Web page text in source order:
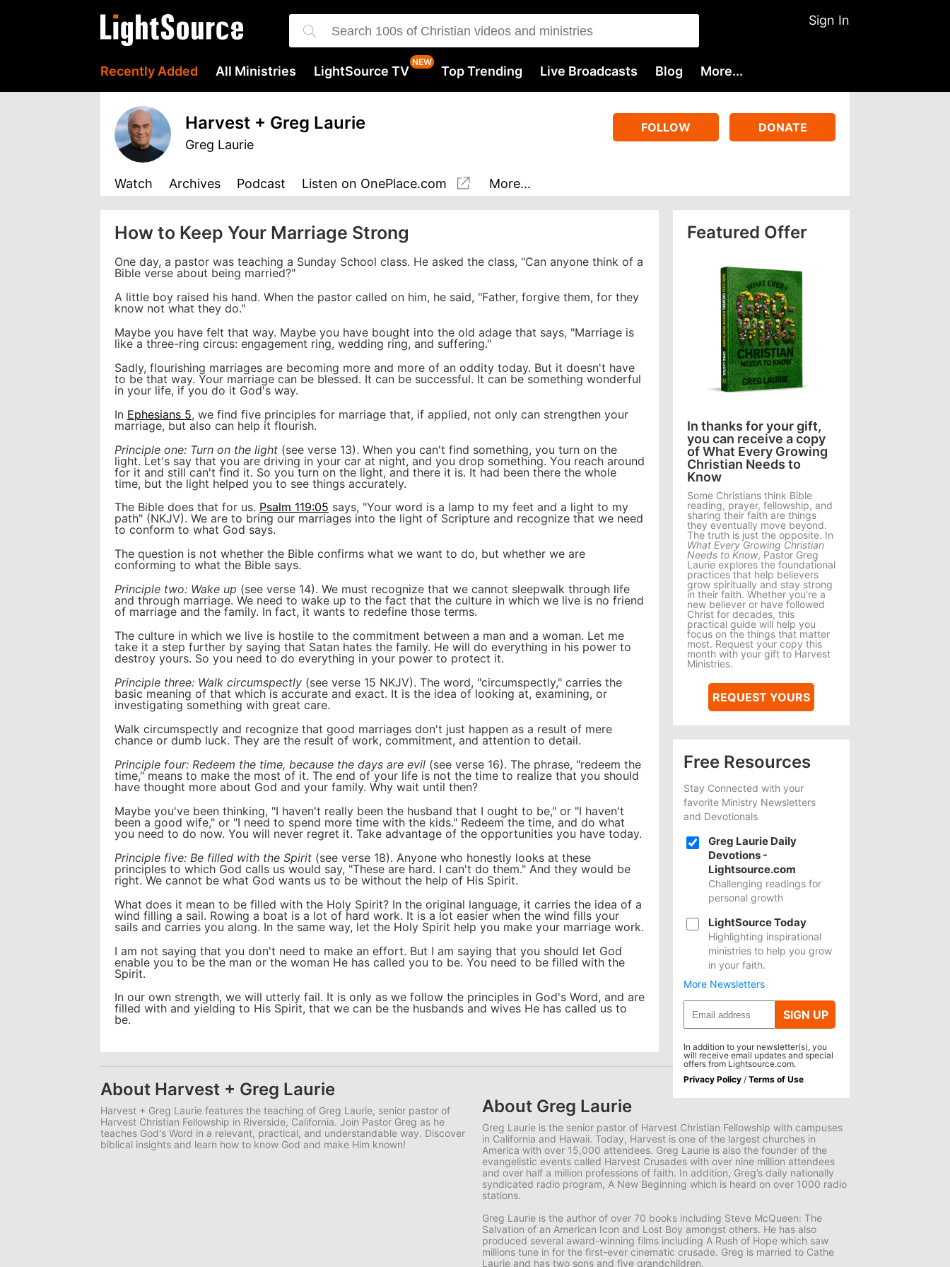
Sign In
Recently Added All Ministries LightSource TV Top Trending Live Broadcasts Blog More...
Harvest + Greg Laurie
Greg Laurie
FOLLOW DONATE
Watch Archives Podcast Listen on OnePlace.com More...
How to Keep Your Marriage Strong
One day, a pastor was teaching a Sunday School class. He asked the class, "Can anyone think of a
Bible verse about being married?"
A little boy raised his hand. When the pastor called on him, he said, "Father, forgive them, for they
know not what they do."
Maybe you have felt that way. Maybe you have bought into the old adage that says, "Marriage is
like a three-ring circus: engagement ring, wedding ring, and suffering."
Sadly, flourishing marriages are becoming more and more of an oddity today. But it doesn't have
to be that way. Your marriage can be blessed. It can be successful. It can be something wonderful
in your life, if you do it God's way.
In Ephesians 5, we find five principles for marriage that, if applied, not only can strengthen your
marriage, but also can help it flourish.
Principle one: Turn on the light (see verse 13). When you can't find something, you turn on the
light. Let's say that you are driving in your car at night, and you drop something. You reach around
for it and still can't find it. So you turn on the light, and there it is. It had been there the whole
time, but the light helped you to see things accurately.
The Bible does that for us. Psalm 119:05 says, "Your word is a lamp to my feet and a light to my
path" (NKJV). We are to bring our marriages into the light of Scripture and recognize that we need
to conform to what God says.
The question is not whether the Bible confirms what we want to do, but whether we are
conforming to what the Bible says.
Principle two: Wake up (see verse 14). We must recognize that we cannot sleepwalk through life
and through marriage. We need to wake up to the fact that the culture in which we live is no friend
of marriage and the family. In fact, it wants to redefine those terms.
The culture in which we live is hostile to the commitment between a man and a woman. Let me
take it a step further by saying that Satan hates the family. He will do everything in his power to
destroy yours. So you need to do everything in your power to protect it.
Principle three: Walk circumspectly (see verse 15 NKJV). The word, "circumspectly," carries the
basic meaning of that which is accurate and exact. It is the idea of looking at, examining, or
investigating something with great care.
Walk circumspectly and recognize that good marriages don't just happen as a result of mere
chance or dumb luck. They are the result of work, commitment, and attention to detail.
Principle four: Redeem the time, because the days are evil (see verse 16). The phrase, "redeem the
time," means to make the most of it. The end of your life is not the time to realize that you should
have thought more about God and your family. Why wait until then?
Maybe you've been thinking, "I haven't really been the husband that I ought to be," or "I haven't
been a good wife," or "I need to spend more time with the kids." Redeem the time, and do what
you need to do now. You will never regret it. Take advantage of the opportunities you have today.
Principle five: Be filled with the Spirit (see verse 18). Anyone who honestly looks at these
principles to which God calls us would say, "These are hard. I can't do them." And they would be
right. We cannot be what God wants us to be without the help of His Spirit.
What does it mean to be filled with the Holy Spirit? In the original language, it carries the idea of a
wind filling a sail. Rowing a boat is a lot of hard work. It is a lot easier when the wind fills your
sails and carries you along. In the same way, let the Holy Spirit help you make your marriage work.
I am not saying that you don't need to make an effort. But I am saying that you should let God
enable you to be the man or the woman He has called you to be. You need to be filled with the
Spirit.
In our own strength, we will utterly fail. It is only as we follow the principles in God's Word, and are
filled with and yielding to His Spirit, that we can be the husbands and wives He has called us to
be.
Featured Offer
In thanks for your gift,
you can receive a copy
of What Every Growing
Christian Needs to
Know
Some Christians think Bible
reading, prayer, fellowship, and
sharing their faith are things
they eventually move beyond.
The truth is just the opposite. In
What Every Growing Christian
Needs to Know, Pastor Greg
Laurie explores the foundational
practices that help believers
grow spiritually and stay strong
in their faith. Whether you're a
new believer or have followed
Christ for decades, this
practical guide will help you
focus on the things that matter
most. Request your copy this
month with your gift to Harvest
Ministries.
REQUEST YOURS
Free Resources
Stay Connected with your
favorite Ministry Newsletters
and Devotionals
Greg Laurie Daily
Devotions -
Lightsource.com
Challenging readings for
personal growth
LightSource Today
Highlighting inspirational
ministries to help you grow
in your faith.
More Newsletters
SIGN UP
In addition to your newsletter(s), you
will receive email updates and special
offers from Lightsource.com.
Privacy Policy / Terms of Use
About Harvest + Greg Laurie
Harvest + Greg Laurie features the teaching of Greg Laurie, senior pastor of
Harvest Christian Fellowship in Riverside, California. Join Pastor Greg as he
teaches God's Word in a relevant, practical, and understandable way. Discover
biblical insights and learn how to know God and make Him known!
About Greg Laurie
Greg Laurie is the senior pastor of Harvest Christian Fellowship with campuses
in California and Hawaii. Today, Harvest is one of the largest churches in
America with over 15,000 attendees. Greg Laurie is also the founder of the
evangelistic events called Harvest Crusades with over nine million attendees
and over half a million professions of faith. In addition, Greg’s daily nationally
syndicated radio program, A New Beginning which is heard on over 1000 radio
stations.
Greg Laurie is the author of over 70 books including Steve McQueen: The
Salvation of an American Icon and Lost Boy amongst others. He has also
produced several award-winning films including A Rush of Hope which saw
millions tune in for the first-ever cinematic crusade. Greg is married to Cathe
Laurie and has two sons and five grandchildren.